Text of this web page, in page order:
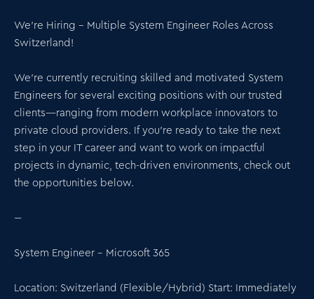
We’re Hiring – Multiple System Engineer Roles Across
Switzerland!
We’re currently recruiting skilled and motivated System
Engineers for several exciting positions with our trusted
clients—ranging from modern workplace innovators to
private cloud providers. If you're ready to take the next
step in your IT career and want to work on impactful
projects in dynamic, tech-driven environments, check out
the opportunities below.
---
System Engineer – Microsoft 365
Location: Switzerland (Flexible/Hybrid) Start: Immediately